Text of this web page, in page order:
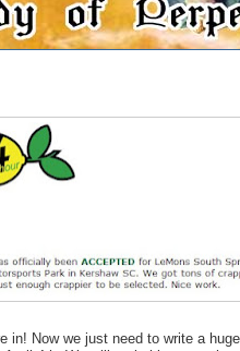
in! Now we just need to write a